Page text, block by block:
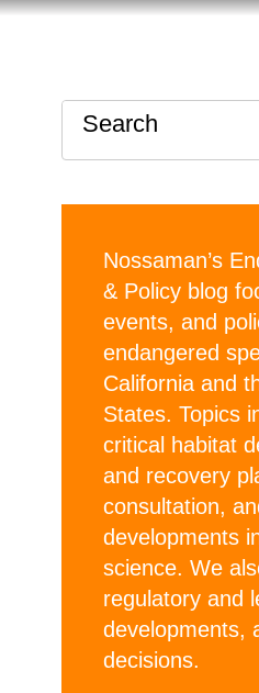
Search
Nossaman’s
& Policy blog
events, and
endangered
California and
States. Topics
critical habitat
and recovery
consultation,
developments
science. We
regulatory and
developments,
decisions.